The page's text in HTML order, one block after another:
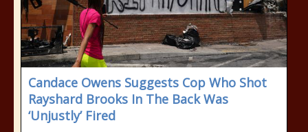
Candace Owens Suggests Cop Who Shot
Rayshard Brooks In The Back Was
‘Unjustly’ Fired